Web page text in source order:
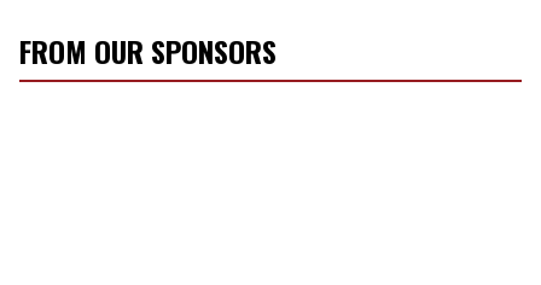
FROM OUR SPONSORS